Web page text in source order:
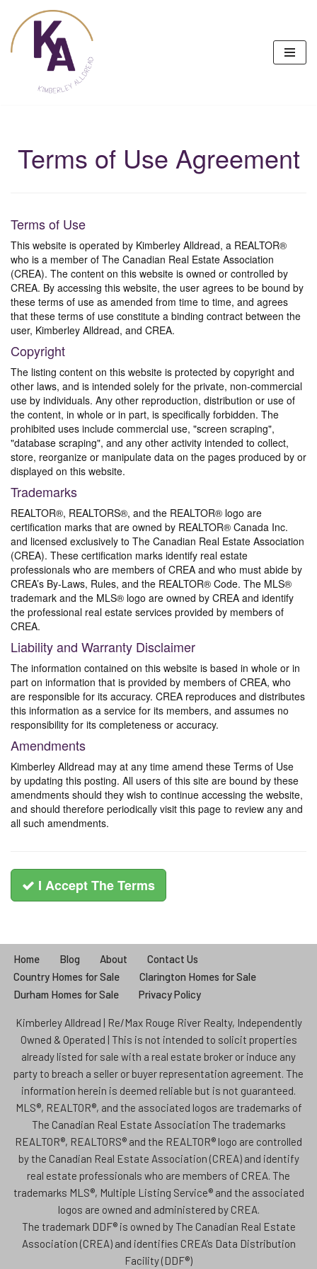
Skip
to
content
Terms of Use Agreement
Terms of Use
This website is operated by Kimberley Alldread, a REALTOR®
who is a member of The Canadian Real Estate Association
(CREA). The content on this website is owned or controlled by
CREA. By accessing this website, the user agrees to be bound by
these terms of use as amended from time to time, and agrees
that these terms of use constitute a binding contract between the
user, Kimberley Alldread, and CREA.
Copyright
The listing content on this website is protected by copyright and
other laws, and is intended solely for the private, non-commercial
use by individuals. Any other reproduction, distribution or use of
the content, in whole or in part, is specifically forbidden. The
prohibited uses include commercial use, "screen scraping",
"database scraping", and any other activity intended to collect,
store, reorganize or manipulate data on the pages produced by or
displayed on this website.
Trademarks
REALTOR®, REALTORS®, and the REALTOR® logo are
certification marks that are owned by REALTOR® Canada Inc.
and licensed exclusively to The Canadian Real Estate Association
(CREA). These certification marks identify real estate
professionals who are members of CREA and who must abide by
CREA’s By-Laws, Rules, and the REALTOR® Code. The MLS®
trademark and the MLS® logo are owned by CREA and identify
the professional real estate services provided by members of
CREA.
Liability and Warranty Disclaimer
The information contained on this website is based in whole or in
part on information that is provided by members of CREA, who
are responsible for its accuracy. CREA reproduces and distributes
this information as a service for its members, and assumes no
responsibility for its completeness or accuracy.
Amendments
Kimberley Alldread may at any time amend these Terms of Use
by updating this posting. All users of this site are bound by these
amendments should they wish to continue accessing the website,
and should therefore periodically visit this page to review any and
all such amendments.
I Accept The Terms
Home Blog About
Contact Us
Country Homes for Sale
Clarington Homes for Sale
Durham Homes for Sale
Privacy Policy
Kimberley Alldread | Re/Max Rouge River Realty, Independently
Owned & Operated | This is not intended to solicit properties
already listed for sale with a real estate broker or induce any
party to breach a seller or buyer representation agreement. The
information herein is deemed reliable but is not guaranteed.
MLS®, REALTOR®, and the associated logos are trademarks of
The Canadian Real Estate Association The trademarks
REALTOR®, REALTORS® and the REALTOR® logo are controlled
by the Canadian Real Estate Association (CREA) and identify
real estate professionals who are members of CREA. The
trademarks MLS®, Multiple Listing Service® and the associated
logos are owned and administered by CREA.
The trademark DDF® is owned by The Canadian Real Estate
Association (CREA) and identifies CREA’s Data Distribution
Facility (DDF®)